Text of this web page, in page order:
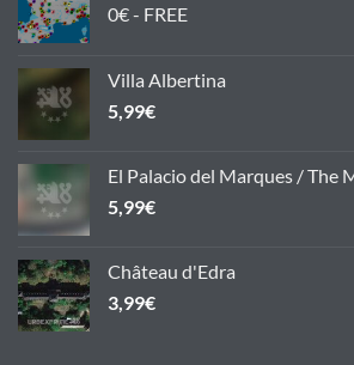
0€ - FREE
Villa Albertina
5,99€
El Palacio del Marques / The
5,99€
Château d'Edra
3,99€